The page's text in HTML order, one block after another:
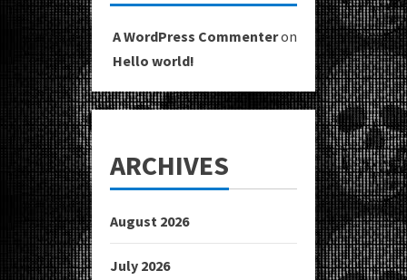
A WordPress Commenteron
Hello world!
ARCHIVES
August 2026
July 2026